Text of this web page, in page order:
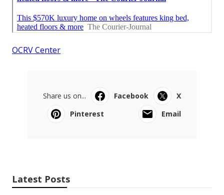
OCRV Center
Share us on... Facebook
X
Pinterest
Email
Latest Posts